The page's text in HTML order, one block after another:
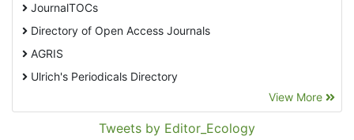
JournalTOCs
Directory of Open Access Journals
AGRIS
Ulrich's Periodicals Directory
Pollution Abstracts
View More
Tweets by Editor_Ecology